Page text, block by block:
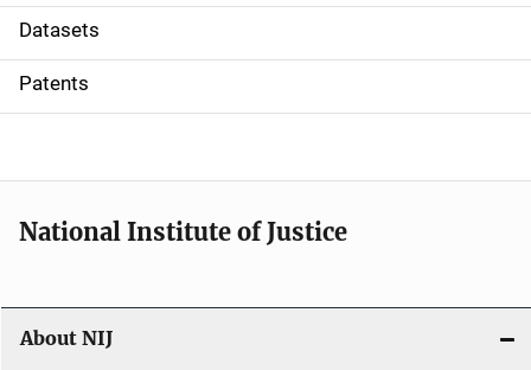
t
i
o
Datasets
Patents
National Institute of Justice
About NIJ